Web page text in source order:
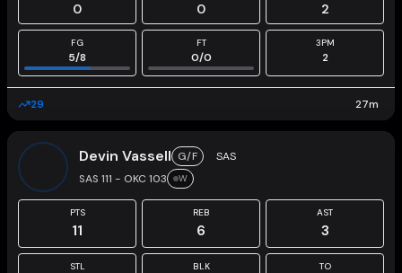
0 0 2
FG
5/8
FT
0/0
3PM
2
29 27m
Devin Vassell G/F
SAS
SAS 111 - OKC 103
W
PTS
11
REB
6
AST
3
STL BLK TO